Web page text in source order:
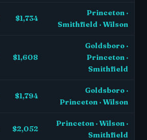
$1,734
Princeton ·
Smithfield · Wilson
$1,608
Goldsboro ·
Princeton ·
Smithfield
$1,794
Goldsboro ·
Princeton · Wilson
$2,052
Princeton · Wilson ·
Smithfield